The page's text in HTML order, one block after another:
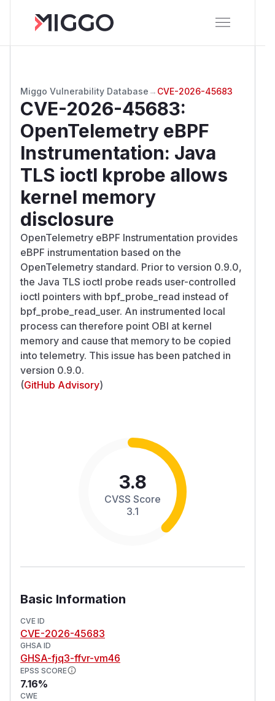
Miggo Vulnerability Database → CVE-2026-45683
CVE-2026-45683:
OpenTelemetry eBPF
Instrumentation: Java
TLS ioctl kprobe allows
kernel memory
disclosure
OpenTelemetry eBPF Instrumentation provides
eBPF instrumentation based on the
OpenTelemetry standard. Prior to version 0.9.0,
the Java TLS ioctl probe reads user-controlled
ioctl pointers with bpf_probe_read instead of
bpf_probe_read_user. An instrumented local
process can therefore point OBI at kernel
memory and cause that memory to be copied
into telemetry. This issue has been patched in
version 0.9.0.
(GitHub Advisory)
3.8
CVSS Score
3.1
Basic Information
CVE ID
CVE-2026-45683
GHSA ID
GHSA-fjq3-ffvr-vm46
EPSS SCORE
7.16%
CWE